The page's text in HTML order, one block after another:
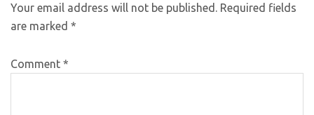
Your email address will not be published. Required fields
are marked *
Comment *